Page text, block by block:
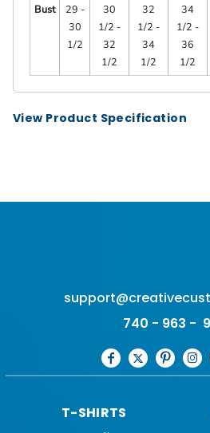
Bust
29 -
30
1/2
30
1/2 -
32
1/2
32
1/2 -
34
1/2
34
1/2 -
36
1/2
View Product Specification
740 - 963 -
T-SHIRTS